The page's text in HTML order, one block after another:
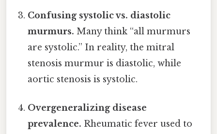
Confusing systolic vs. diastolic
murmurs. Many think “all murmurs
are systolic.” In reality, the mitral
stenosis murmur is diastolic, while
aortic stenosis is systolic.
Overgeneralizing disease
prevalence. Rheumatic fever used to